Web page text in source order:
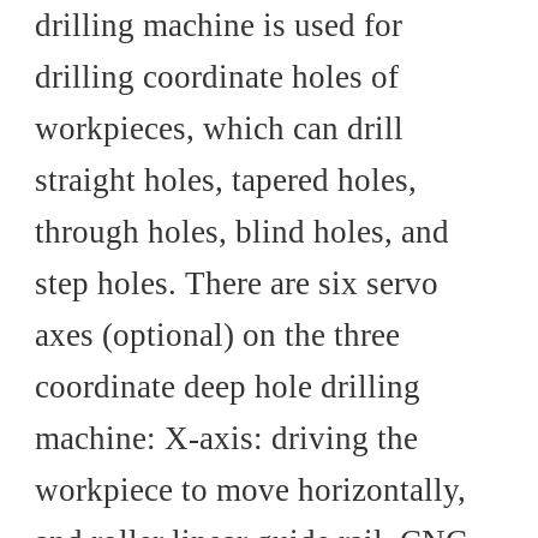
drilling machine is used for
drilling coordinate holes of
workpieces, which can drill
straight holes, tapered holes,
through holes, blind holes, and
step holes. There are six servo
axes (optional) on the three
coordinate deep hole drilling
machine: X-axis: driving the
workpiece to move horizontally,